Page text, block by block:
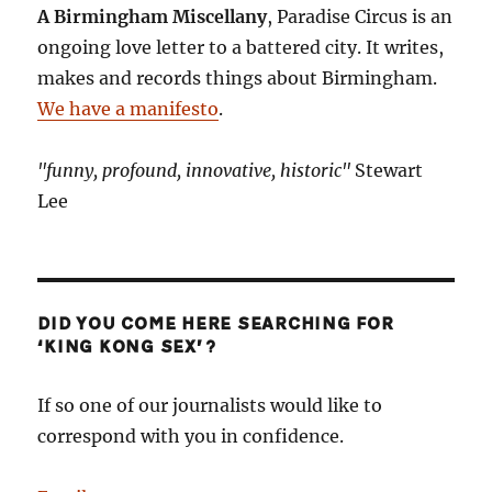
A Birmingham Miscellany, Paradise Circus is an
ongoing love letter to a battered city. It writes,
makes and records things about Birmingham.
We have a manifesto.
"funny, profound, innovative, historic" Stewart
Lee
DID YOU COME HERE SEARCHING FOR
‘KING KONG SEX’?
If so one of our journalists would like to
correspond with you in confidence.